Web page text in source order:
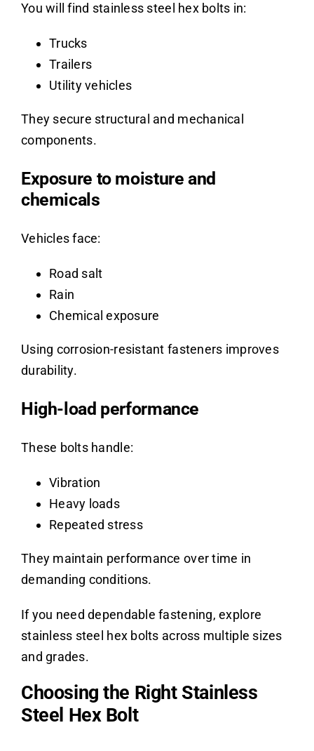
You will find stainless steel hex bolts in:
Trucks
Trailers
Utility vehicles
They secure structural and mechanical
components.
Exposure to moisture and
chemicals
Vehicles face:
Road salt
Rain
Chemical exposure
Using corrosion-resistant fasteners improves
durability.
High-load performance
These bolts handle:
Vibration
Heavy loads
Repeated stress
They maintain performance over time in
demanding conditions.
If you need dependable fastening, explore
stainless steel hex bolts across multiple sizes
and grades.
Choosing the Right Stainless
Steel Hex Bolt